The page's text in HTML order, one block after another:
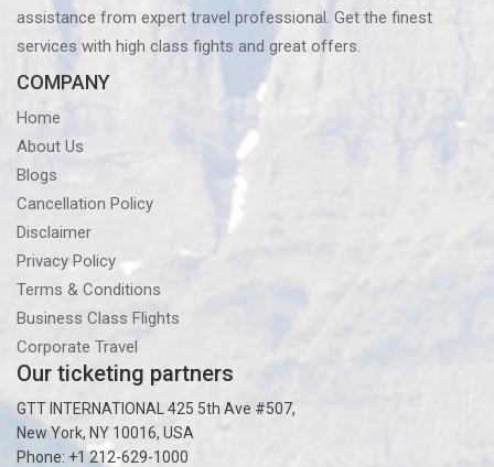
assistance from expert travel professional. Get the finest
services with high class fights and great offers.
COMPANY
Home
About Us
Blogs
Cancellation Policy
Disclaimer
Privacy Policy
Terms & Conditions
Business Class Flights
Corporate Travel
Our ticketing partners
GTT INTERNATIONAL 425 5th Ave #507,
New York, NY 10016, USA
Phone: +1 212-629-1000